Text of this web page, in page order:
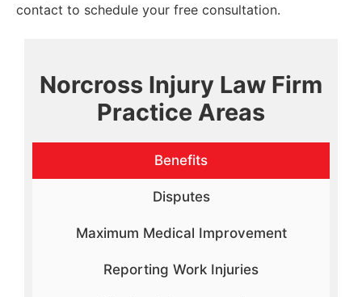
contact to schedule your free consultation.
Norcross Injury Law Firm
Practice Areas
Benefits
Disputes
Maximum Medical Improvement
Reporting Work Injuries